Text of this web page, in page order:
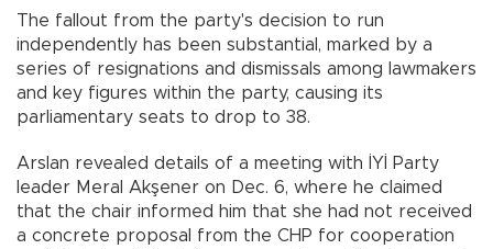
The fallout from the party's decision to run
independently has been substantial, marked by a
series of resignations and dismissals among lawmakers
and key figures within the party, causing its
parliamentary seats to drop to 38.
Arslan revealed details of a meeting with İYİ Party
leader Meral Akşener on Dec. 6, where he claimed
that the chair informed him that she had not received
a concrete proposal from the CHP for cooperation